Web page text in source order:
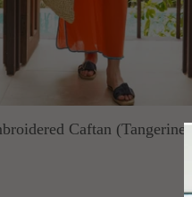
Caftan (Tangerine)